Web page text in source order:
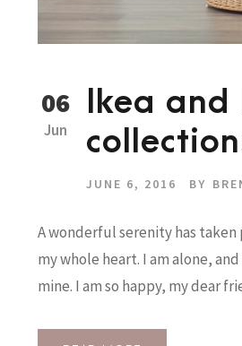
06
Jun
Ikea and
JUNE 6, 2016 BY
A wonderful serenity has
my whole heart. I am alone,
mine. I am so happy, my dear